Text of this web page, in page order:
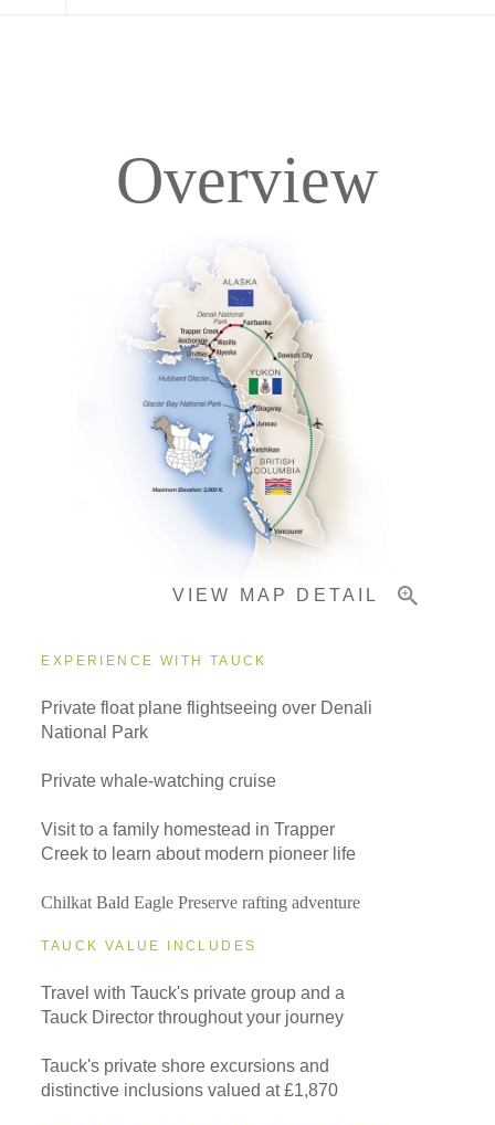
Accommodations
Overview
VIEW MAP DETAIL
EXPERIENCE WITH TAUCK
Private float plane flightseeing over Denali
National Park
Private whale-watching cruise
Visit to a family homestead in Trapper
Creek to learn about modern pioneer life
Chilkat Bald Eagle Preserve rafting adventure
TAUCK VALUE INCLUDES
Travel with Tauck's private group and a
Tauck Director throughout your journey
Tauck's private shore excursions and
distinctive inclusions valued at £1,870